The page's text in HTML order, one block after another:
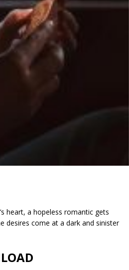
heart, a hopeless romantic gets
desires come at a dark and sinister